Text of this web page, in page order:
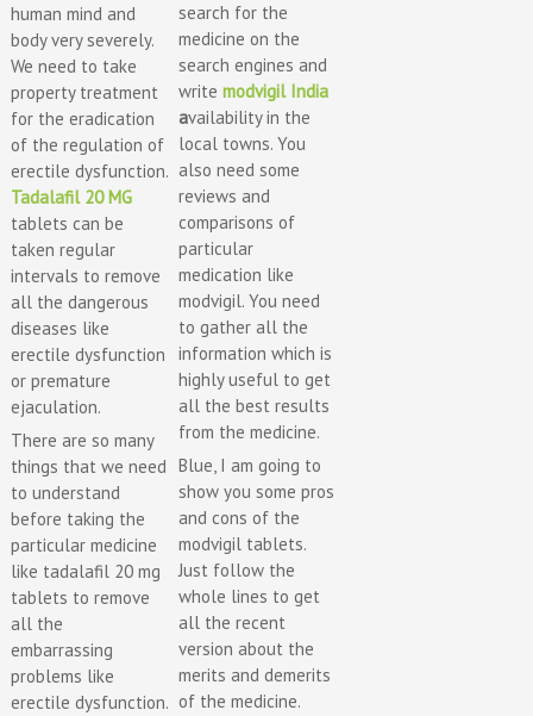
search for the
medicine on the
search engines and
write modvigil India
availability in the
local towns. You
also need some
reviews and
comparisons of
particular
medication like
modvigil. You need
to gather all the
information which is
highly useful to get
all the best results
from the medicine.
Blue, I am going to
show you some pros
and cons of the
modvigil tablets.
Just follow the
whole lines to get
all the recent
version about the
merits and demerits
of the medicine.
human mind and
body very severely.
We need to take
property treatment
for the eradication
of the regulation of
erectile dysfunction.
Tadalafil 20 MG
tablets can be
taken regular
intervals to remove
all the dangerous
diseases like
erectile dysfunction
or premature
ejaculation.
There are so many
things that we need
to understand
before taking the
particular medicine
like tadalafil 20 mg
tablets to remove
all the
embarrassing
problems like
erectile dysfunction.